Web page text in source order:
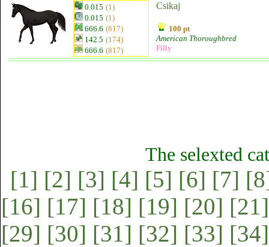
0.015 (1)
0.015 (1)
666.6 (817)
142.5 (174)
666.6 (817)
Csikaj
100 pt
American Thoroughbred
Filly
The selexted
[1] [2] [3] [4] [5] [6] [7]
[16] [17] [18] [19] [20] [21]
[29] [30] [31] [32] [33] [34]